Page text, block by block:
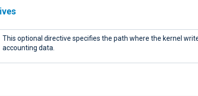
This optional directive specifies the path where the kernel
accounting data.